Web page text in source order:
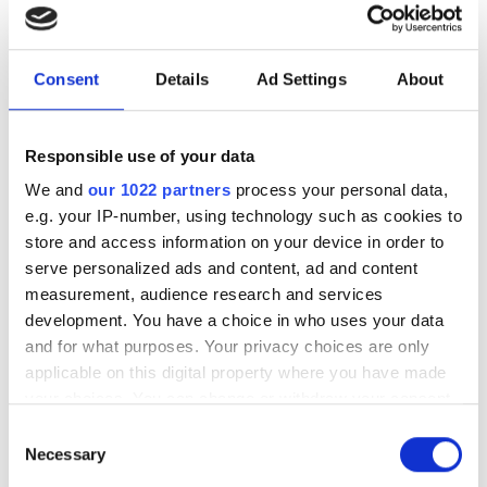
Consent Details Ad Settings About
Responsible use of your data
We and our 1022 partners process your personal data,
e.g. your IP-number, using technology such as cookies to
store and access information on your device in order to
serve personalized ads and content, ad and content
measurement, audience research and services
development. You have a choice in who uses your data
and for what purposes. Your privacy choices are only
applicable on this digital property where you have made
the Privacy trigger icon.
Selection
Necessary
Download our eBook on scaling optical
infrastructure for AI. Explore campus
strategies, deployment acceleration,
and testing at scale with Nokia, US
Conec, and VIAVI.
RELATED
partnering with AWS and